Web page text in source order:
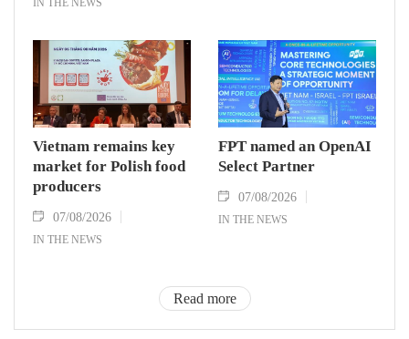
Vietnam remains key
market for Polish food
producers
07/08/2026
IN THE NEWS
FPT named an OpenAI
Select Partner
07/08/2026
IN THE NEWS
Read more